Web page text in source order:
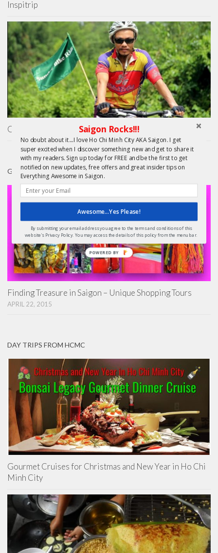
Inspitrip
On Your Bike! Free Vietnam Bicycle Tours
GIFTS
Finding Treasure in Saigon – Unique Shopping Tours
APRIL 22, 2015
DAY TRIPS FROM HCMC
Gourmet Cruises for Christmas and New Year in Ho Chi
Minh City
Saigon Rocks!!!
No doubt about it....I love Ho Chi Minh City AKA Saigon. I get
super excited when I discover something new and get to share it
with my readers. Sign up today for FREE and be the first to get
notified on new updates, free offers and great insider tips on
Everything Awesome in Saigon.
Awesome...Yes Please!
By submitting your email address you agree to the terms and conditions of this
website's Privacy Policy. You may access the details of this policy from the menu bar.
POWERED
BY